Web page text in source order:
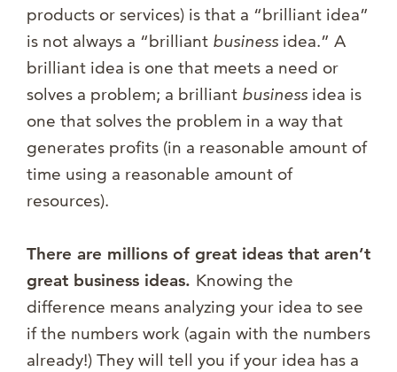
products or services) is that a “brilliant idea”
is not always a “brilliant business idea.” A
brilliant idea is one that meets a need or
solves a problem; a brilliant business idea is
one that solves the problem in a way that
generates profits (in a reasonable amount of
time using a reasonable amount of
resources).
There are millions of great ideas that aren’t
great business ideas. Knowing the
difference means analyzing your idea to see
if the numbers work (again with the numbers
already!) They will tell you if your idea has a